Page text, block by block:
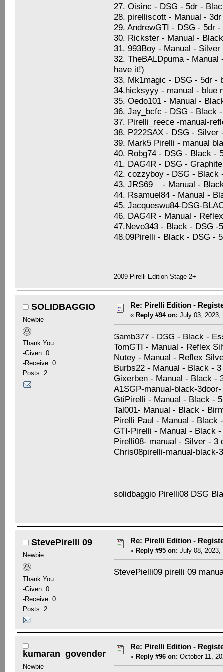
27. Oisinc - DSG - 5dr -
28. pirelliscott - Manual -
29. AndrewGTI - DSG - 5dr
30. Rickster - Manual -
31. 993Boy - Manual -
32. TheBALDpuma -
have it!)
33. Mk1magic - DSG - 5dr -
34.hicksyyy - manual - blue
35. Oedo101 - Manual -
36. Jay_bcfc - DSG - Black
37. Pirelli_reece -manual-
38. P222SAX - DSG -
39. Mark5 Pirelli - manual
40. Robg74 - DSG - Black -
41. DAG4R - DSG -
42. cozzyboy - DSG - Black
43. JRS69 - Manual -
44. Rsamuel84 - Manual -
45. Jacqueswu84-DSG-
46. DAG4R - Manual -
47.Nevo343 - Black - DSG -
48.09Pirelli - Black - DSG -
2009 Pirelli Edition Stage 2+
SOLIDBAGGIO
Newbie
Thank You
-Given: 0
-Receive: 0
Posts: 2
Re: Pirelli Edition -
« Reply #94 on: July 03, 2023,
Samb377 - DSG - Black -
TomGTI - Manual - Reflex
Nutey - Manual - Reflex
Burbs22 - Manual - Black -
Gixerben - Manual - Black -
A1SGP-manual-black-
GtiPirelli - Manual - Black -
Tal001- Manual - Black -
Pirelli Paul - Manual - Black
GTI-Pirelli - Manual - Black
Pirelli08- manual - Silver - 3
Chris08pirelli-manual-black-
solidbaggio Pirelli08 DSG
StevePirelli 09
Newbie
Thank You
-Given: 0
-Receive: 0
Posts: 2
Re: Pirelli Edition -
« Reply #95 on: July 08, 2023,
StevePielli09 pirelli 09
kumaran_govender
Newbie
Re: Pirelli Edition -
« Reply #96 on: October 11,